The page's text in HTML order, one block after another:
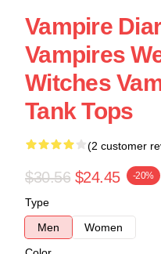
Vampire
Vampires
Witches
Tank Tops
(2 customer
$30.56 $24.45 -20%
Type
Men
Women